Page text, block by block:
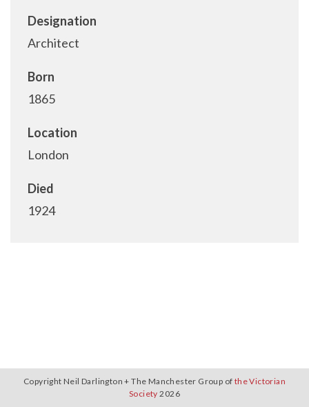
Designation
Architect
Born
1865
Location
London
Died
1924
Copyright Neil Darlington + The Manchester Group of the Victorian
Society 2026